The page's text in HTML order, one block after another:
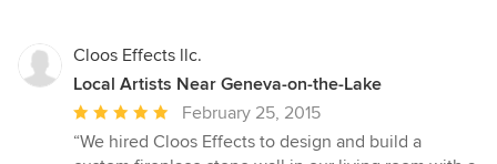
Cloos Effects llc.
Local Artists Near Geneva-on-the-Lake
Average
rating:
February 25, 2015
“We hired Cloos Effects to design and build a